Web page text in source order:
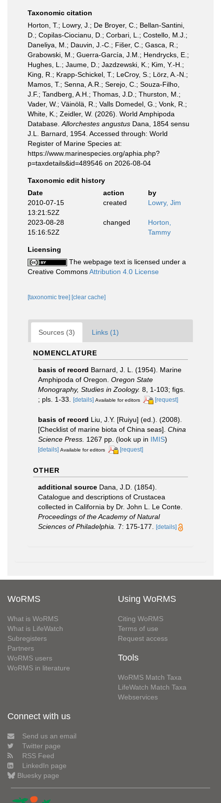
Taxonomic citation
Horton, T.; Lowry, J.; De Broyer, C.; Bellan-Santini,
D.; Copilas-Ciocianu, D.; Corbari, L.; Costello, M.J.;
Daneliya, M.; Dauvin, J.-C.; Fišer, C.; Gasca, R.;
Grabowski, M.; Guerra-García, J.M.; Hendrycks, E.;
Hughes, L.; Jaume, D.; Jazdzewski, K.; Kim, Y.-H.;
King, R.; Krapp-Schickel, T.; LeCroy, S.; Lörz, A.-N.;
Mamos, T.; Senna, A.R.; Serejo, C.; Souza-Filho,
J.F.; Tandberg, A.H.; Thomas, J.D.; Thurston, M.;
Vader, W.; Väinölä, R.; Valls Domedel, G.; Vonk, R.;
White, K.; Zeidler, W. (2026). World Amphipoda
Database. Allorchestes angustus Dana, 1854 sensu
J.L. Barnard, 1954. Accessed through: World
Register of Marine Species at:
https://www.marinespecies.org/aphia.php?
p=taxdetails&id=489546 on 2026-08-04
Taxonomic edit history
Date
action
by
2010-07-15
13:21:52Z
created Lowry, Jim
2023-08-28
15:16:52Z
changed
Horton,
Tammy
Licensing
The webpage text is licensed under a
Creative CommonsAttribution 4.0 License
[taxonomic tree] [clear cache]
Sources (3) Links (1)
NOMENCLATURE
basis of record Barnard, J. L. (1954). Marine
Amphipoda of Oregon. Oregon State
Monography, Studies in Zoology. 8, 1-103; figs.
; pls. 1-33.
[details] Available for editors [request]
basis of record Liu, J.Y. [Ruiyu] (ed.). (2008).
[Checklist of marine biota of China seas]. China
Science Press. 1267 pp. (look up in IMIS)
[details] Available for editors [request]
OTHER
additional source Dana, J.D. (1854).
Catalogue and descriptions of Crustacea
collected in California by Dr. John L. Le Conte.
Proceedings of the Academy of Natural
Sciences of Philadelphia. 7: 175-177. [details]
WoRMS
What is WoRMS
What is LifeWatch
Subregisters
Partners
WoRMS users
WoRMS in literature
Using WoRMS
Citing WoRMS
Terms of use
Request access
Tools
WoRMS Match Taxa
LifeWatch Match Taxa
Webservices
Connect with us
Send us an email
Twitter page
RSS Feed
LinkedIn page
Bluesky page